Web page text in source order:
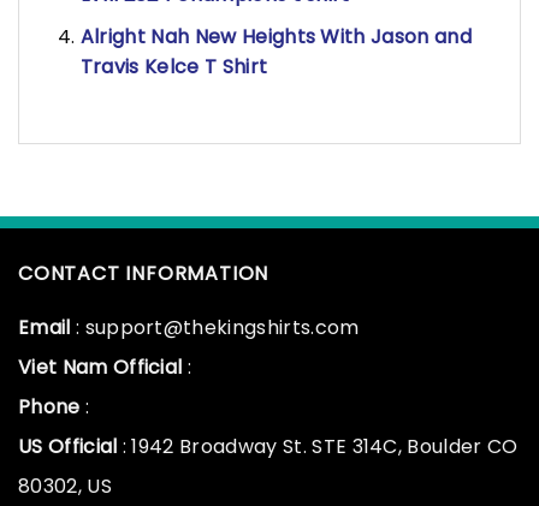
Alright Nah New Heights With Jason and
Travis Kelce T Shirt
CONTACT INFORMATION
Email : support@thekingshirts.com
Viet Nam Official :
Phone :
US Official : 1942 Broadway St. STE 314C, Boulder CO
80302, US